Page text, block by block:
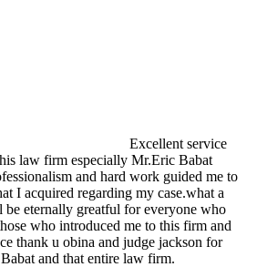
Excellent service
law firm especially Mr.Eric Babat
and hard work guided me to
I acquired regarding my case.what a
eternally greatful for everyone who
who introduced me to this firm and
thank u obina and judge jackson for
and that entire law firm.